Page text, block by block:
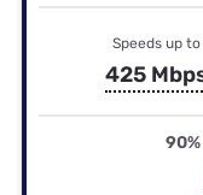
Speeds up to
425
90%